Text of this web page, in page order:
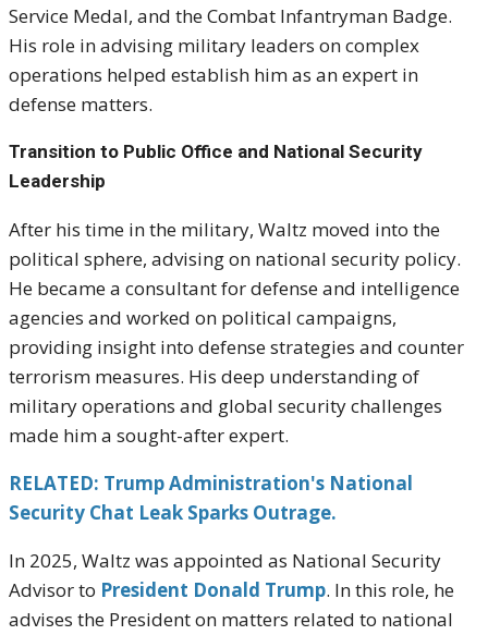
Service Medal, and the Combat Infantryman Badge.
His role in advising military leaders on complex
operations helped establish him as an expert in
defense matters.
Transition to Public Office and National Security
Leadership
After his time in the military, Waltz moved into the
political sphere, advising on national security policy.
He became a consultant for defense and intelligence
agencies and worked on political campaigns,
providing insight into defense strategies and counter
terrorism measures. His deep understanding of
military operations and global security challenges
made him a sought-after expert.
RELATED: Trump Administration's National
Security Chat Leak Sparks Outrage.
In 2025, Waltz was appointed as National Security
Advisor to President Donald Trump. In this role, he
advises the President on matters related to national